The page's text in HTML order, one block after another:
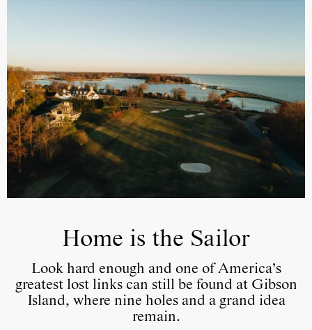
Home is the Sailor
Look hard enough and one of America’s
greatest lost links can still be found at Gibson
Island, where nine holes and a grand idea
remain.